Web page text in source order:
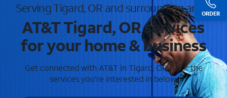
ORDER
Serving Tigard, OR and surrounding areas
AT&T Tigard, OR services
for your home & business
Get connected with AT&T in Tigard, OR . Pick the
services you're interested in below.